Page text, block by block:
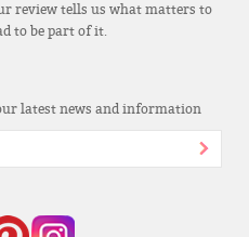
review tells us what matters to
to be part of it.
latest news and information